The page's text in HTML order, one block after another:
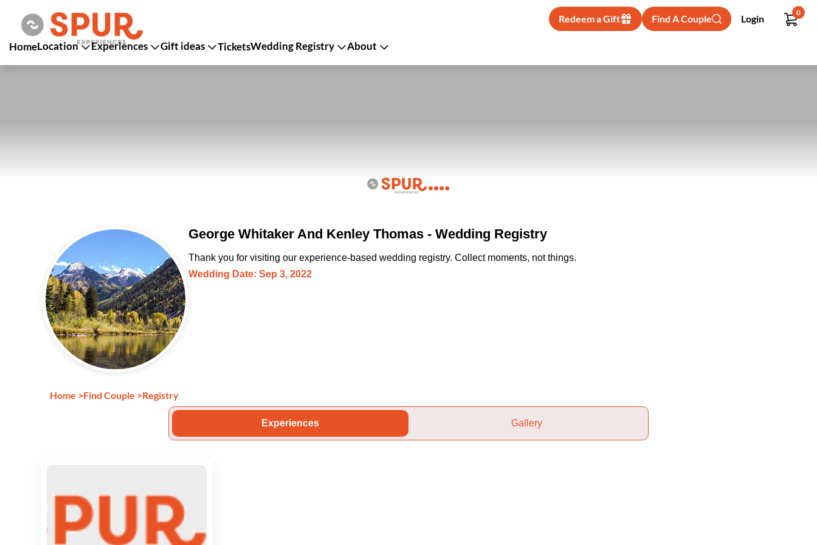
Redeem a Gift Find A Couple Login
0
HomeLocation Experiences Gift ideas TicketsWedding Registry About
George Whitaker And Kenley Thomas - Wedding Registry
Thank you for visiting our experience-based wedding registry. Collect moments, not things.
Wedding Date: Sep 3, 2022
Home >Find Couple >Registry
Experiences Gallery